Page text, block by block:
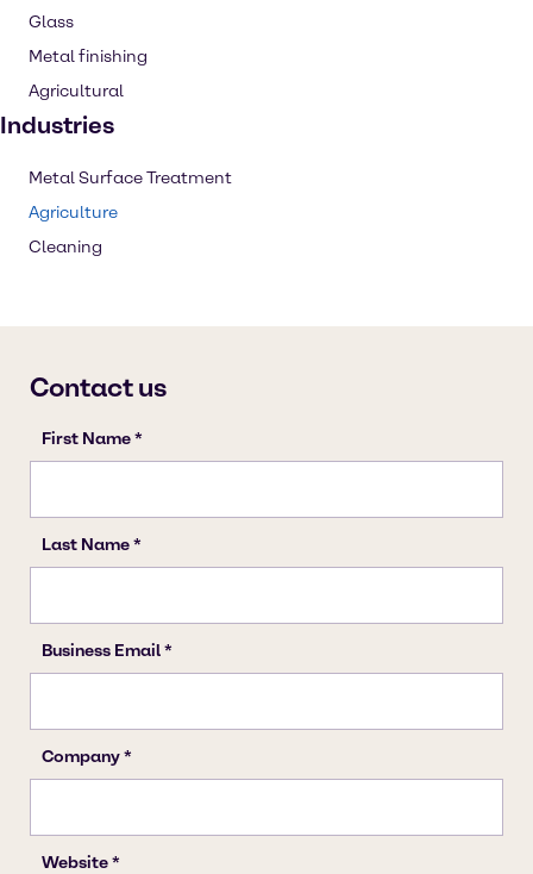
Glass
Metal finishing
Agricultural
Industries
Metal Surface Treatment
Agriculture
Cleaning